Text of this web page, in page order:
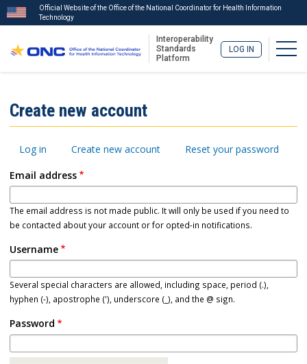
main
Official Website of the Office of the National Coordinator for Health Information
Technology
Interoperability
Standards
Platform
LOG IN
Menu
Create new account
Primary
Log in Create new account
Reset your password
Email address
The email address is not made public. It will only be used if you need to
be contacted about your account or for opted-in notifications.
Username
Several special characters are allowed, including space, period (.),
hyphen (-), apostrophe ('), underscore (_), and the @ sign.
Password